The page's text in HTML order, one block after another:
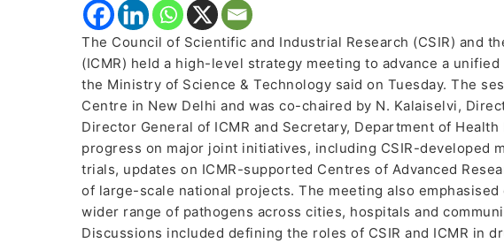
The Council of Scientific and Industrial Research (CSIR) and
(ICMR) held a high-level strategy meeting to advance a
the Ministry of Science & Technology said on Tuesday. The
Centre in New Delhi and was co-chaired by N. Kalaiselvi,
Director General of ICMR and Secretary, Department of
progress on major joint initiatives, including CSIR-developed
trials, updates on ICMR-supported Centres of Advanced
of large-scale national projects. The meeting also
wider range of pathogens across cities, hospitals and
Discussions included defining the roles of CSIR and ICMR in